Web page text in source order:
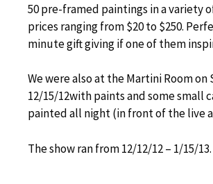
50 pre-framed paintings in a variety
prices ranging from $20 to $250.
minute gift giving if one of them
We were also at the Martini Room on
12/15/12with paints and some small
painted all night (in front of the live
The show ran from 12/12/12 – 1/15/13.